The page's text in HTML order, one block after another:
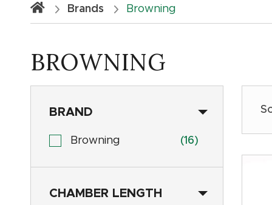
Brands Browning
BROWNING
BRAND
Browning (16)
CHAMBER LENGTH